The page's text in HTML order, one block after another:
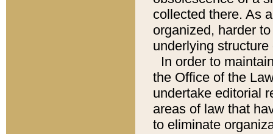
collected there. As
organized, harder
underlying
In order to
the Office of the
undertake editorial
areas of law that
to eliminate